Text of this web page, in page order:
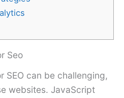
Seo
SEO can be challenging,
websites. JavaScript